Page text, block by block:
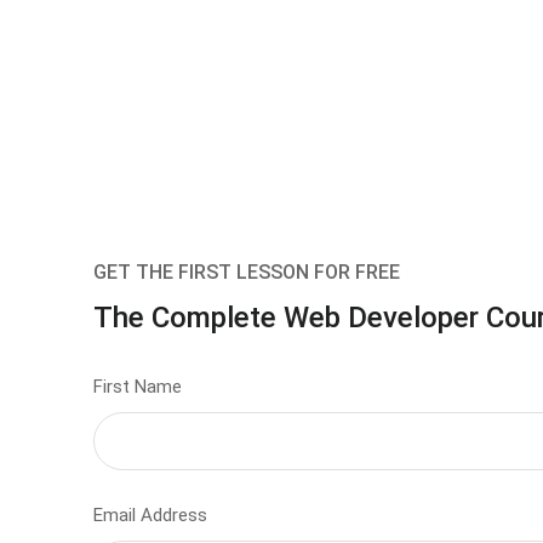
GET THE FIRST LESSON FOR FREE
The Complete Web Developer
First Name
Email Address